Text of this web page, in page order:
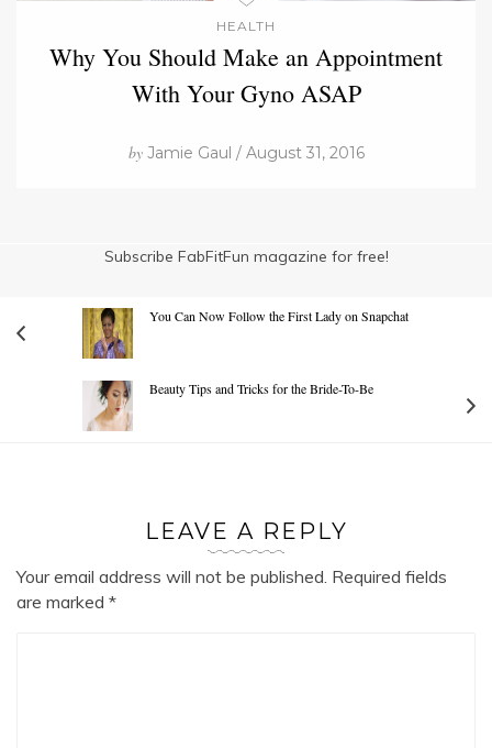
HEALTH
Why You Should Make an Appointment
With Your Gyno ASAP
byJamie Gaul / August 31, 2016
Subscribe FabFitFun magazine for free!
You Can Now Follow the First Lady on Snapchat
Beauty Tips and Tricks for the Bride-To-Be
LEAVE A REPLY
Your email address will not be published. Required fields
are marked *